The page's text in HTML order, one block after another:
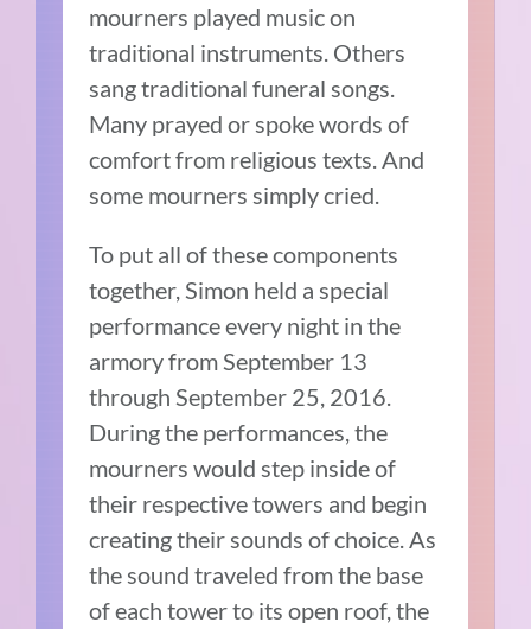
mourners played music on
traditional instruments. Others
sang traditional funeral songs.
Many prayed or spoke words of
comfort from religious texts. And
some mourners simply cried.
To put all of these components
together, Simon held a special
performance every night in the
armory from September 13
through September 25, 2016.
During the performances, the
mourners would step inside of
their respective towers and begin
creating their sounds of choice. As
the sound traveled from the base
of each tower to its open roof, the